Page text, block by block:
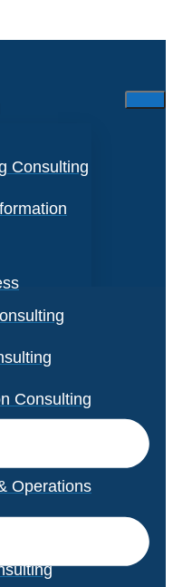
Consulting
Consulting
Operations